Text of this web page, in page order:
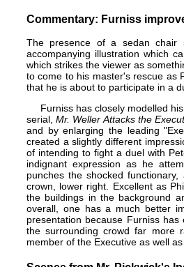
Commentary: Furniss
The presence of a sedan chair
accompanying illustration which
which strikes the viewer as
to come to his master's rescue as
that he is about to participate in a
Furniss has closely modelled
serial,Mr. Weller Attacks the
and by enlarging the leading
created a slightly different
of intending to fight a duel with
indignant expression as he
punches the shocked
crown, lower right. Excellent as
the buildings in the background
overall, one has a much better
presentation because Furniss
the surrounding crowd far more
member of the Executive as well